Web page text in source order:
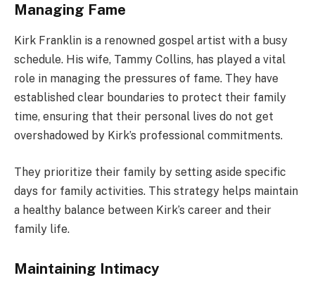
Managing Fame
Kirk Franklin is a renowned gospel artist with a busy
schedule. His wife, Tammy Collins, has played a vital
role in managing the pressures of fame. They have
established clear boundaries to protect their family
time, ensuring that their personal lives do not get
overshadowed by Kirk’s professional commitments.
They prioritize their family by setting aside specific
days for family activities. This strategy helps maintain
a healthy balance between Kirk’s career and their
family life.
Maintaining Intimacy